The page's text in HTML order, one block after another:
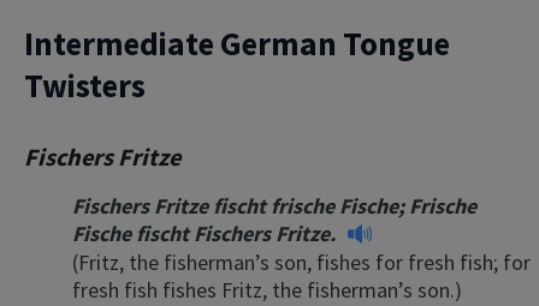
Intermediate German Tongue
Twisters
Fischers Fritze
Fischers Fritze fischt frische Fische; Frische
Fische fischt Fischers Fritze.
(Fritz, the fisherman’s son, fishes for fresh fish; for
fresh fish fishes Fritz, the fisherman’s son.)